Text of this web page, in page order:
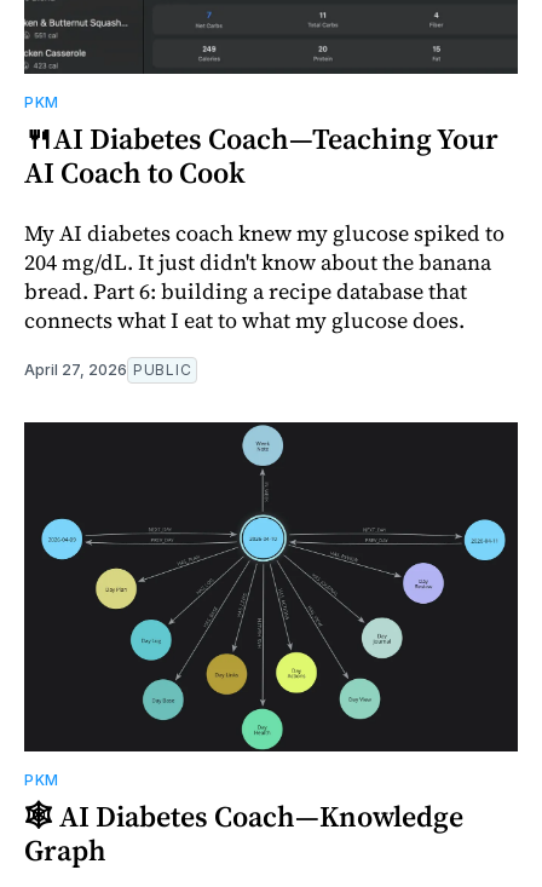
PKM
🍴AI Diabetes Coach—Teaching Your
AI Coach to Cook
My AI diabetes coach knew my glucose spiked to
204 mg/dL. It just didn't know about the banana
bread. Part 6: building a recipe database that
connects what I eat to what my glucose does.
April 27, 2026 PUBLIC
PKM
🕸️ AI Diabetes Coach—Knowledge
Graph